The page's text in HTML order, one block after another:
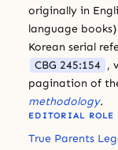
originally in
language
Korean serial
CBG 245:154 ,
pagination of
methodology.
EDITORIAL ROLE
True Parents